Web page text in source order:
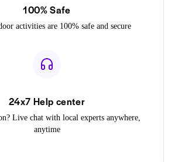
100% Safe
activities are 100% safe and secure
24x7 Help center
Live chat with local experts anywhere,
anytime